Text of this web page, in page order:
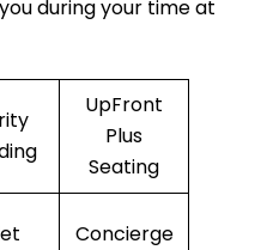
during your time at
UpFront
Plus
Seating
Concierge